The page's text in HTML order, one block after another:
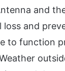
and
loss and
to function